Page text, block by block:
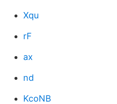
Xqu
rF
ax
nd
KcoNB